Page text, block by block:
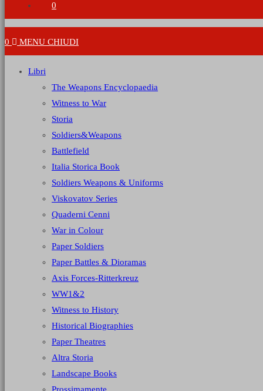
0
0 MENU CHIUDI
Libri
The Weapons Encyclopaedia
Witness to War
Storia
Soldiers&Weapons
Battlefield
Italia Storica Book
Soldiers Weapons & Uniforms
Viskovatov Series
Quaderni Cenni
War in Colour
Paper Soldiers
Paper Battles & Dioramas
Axis Forces-Ritterkreuz
WW1&2
Witness to History
Historical Biographies
Paper Theatres
Altra Storia
Landscape Books